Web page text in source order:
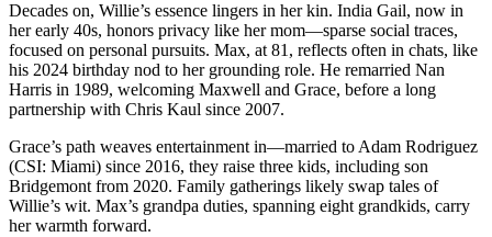
Decades on, Willie’s essence lingers in her kin. India Gail, now in
her early 40s, honors privacy like her mom—sparse social traces,
focused on personal pursuits. Max, at 81, reflects often in chats, like
his 2024 birthday nod to her grounding role. He remarried Nan
Harris in 1989, welcoming Maxwell and Grace, before a long
partnership with Chris Kaul since 2007.
Grace’s path weaves entertainment in—married to Adam Rodriguez
(CSI: Miami) since 2016, they raise three kids, including son
Bridgemont from 2020. Family gatherings likely swap tales of
Willie’s wit. Max’s grandpa duties, spanning eight grandkids, carry
her warmth forward.